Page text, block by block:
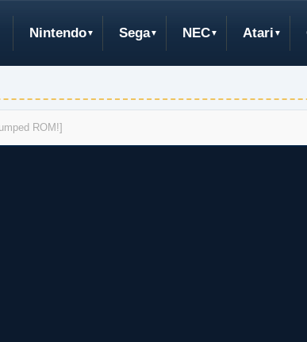
Nintendo Sega NEC Atari
ROM!]